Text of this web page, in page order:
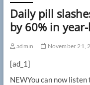
Daily pill
by 60% in
admin November 21,
[ad_1]
NEWYou can now